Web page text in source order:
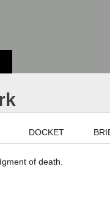
DOCKET
of death.